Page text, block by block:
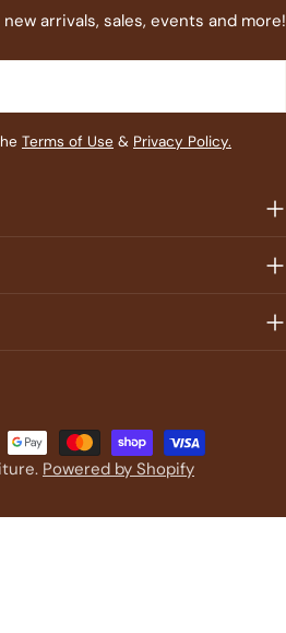
arrivals, sales, events and more!
Terms of Use & Privacy Policy.
. Powered by Shopify